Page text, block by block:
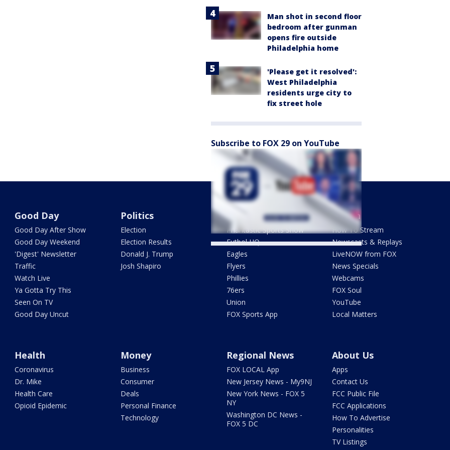
Man shot in second floor
bedroom after gunman
opens fire outside
Philadelphia home
'Please get it resolved':
West Philadelphia
residents urge city to
fix street hole
Subscribe to FOX 29 on YouTube
Good Day
Good Day After Show
Good Day Weekend
'Digest' Newsletter
Traffic
Watch Live
Ya Gotta Try This
Seen On TV
Good Day Uncut
Politics
Election
Election Results
Donald J. Trump
Josh Shapiro
Sports
Phantastic Sports Show
Futbol HQ
Eagles
Flyers
Phillies
76ers
Union
FOX Sports App
Watch
How To Stream
Newscasts & Replays
LiveNOW from FOX
News Specials
Webcams
FOX Soul
YouTube
Local Matters
Health
Coronavirus
Dr. Mike
Health Care
Opioid Epidemic
Money
Business
Consumer
Deals
Personal Finance
Technology
Regional News
FOX LOCAL App
New Jersey News - My9NJ
New York News - FOX 5
NY
Washington DC News -
FOX 5 DC
About Us
Apps
Contact Us
FCC Public File
FCC Applications
How To Advertise
Personalities
TV Listings